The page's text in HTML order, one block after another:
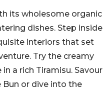
its wholesome organic
dishes. Step inside
interiors that set
Try the creamy
a rich Tiramisu. Savour
Bun or dive into the